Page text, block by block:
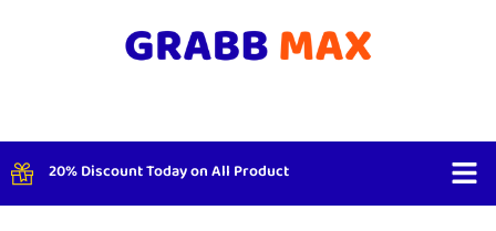
20% Discount Today on All Product